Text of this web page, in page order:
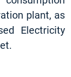
plant, as
Electricity